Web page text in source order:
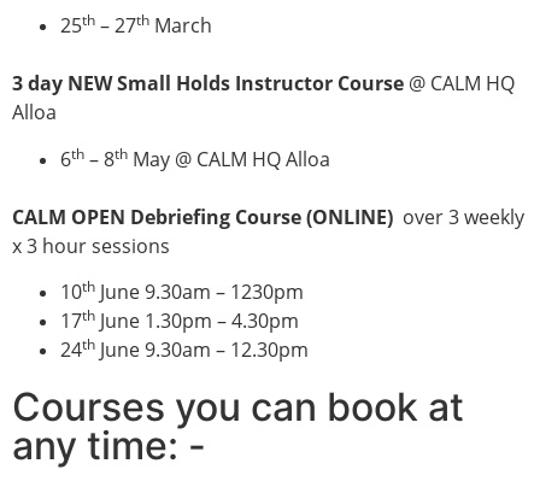
25th – 27th March
3 day NEW Small Holds Instructor Course @ CALM HQ
Alloa
6th – 8th May @ CALM HQ Alloa
CALM OPEN Debriefing Course (ONLINE) over 3 weekly
x 3 hour sessions
10th June 9.30am – 1230pm
17th June 1.30pm – 4.30pm
24th June 9.30am – 12.30pm
Courses you can book at
any time: -